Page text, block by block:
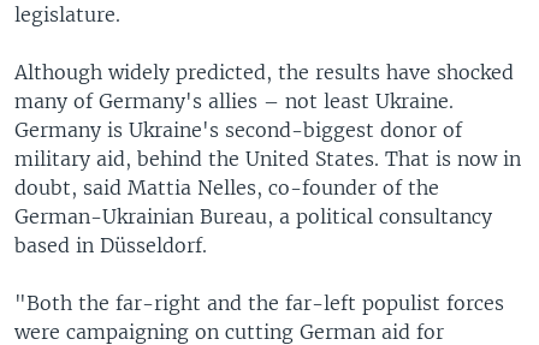
legislature.
Although widely predicted, the results have shocked
many of Germany's allies – not least Ukraine.
Germany is Ukraine's second-biggest donor of
military aid, behind the United States. That is now in
doubt, said Mattia Nelles, co-founder of the
German-Ukrainian Bureau, a political consultancy
based in Düsseldorf.
"Both the far-right and the far-left populist forces
were campaigning on cutting German aid for